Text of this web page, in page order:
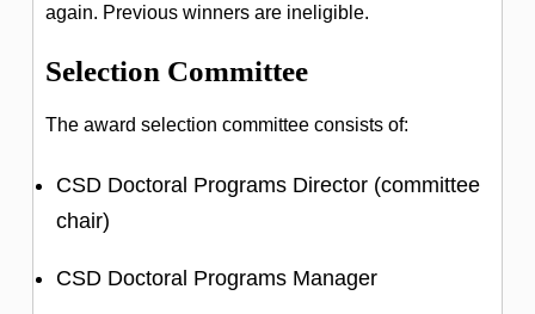
again. Previous winners are ineligible.
Selection Committee
The award selection committee consists of:
CSD Doctoral Programs Director (committee
chair)
CSD Doctoral Programs Manager